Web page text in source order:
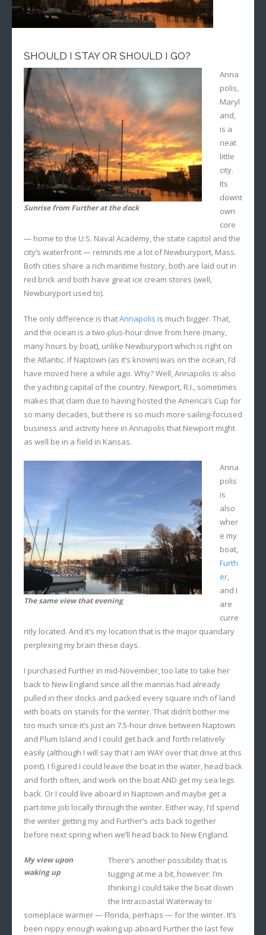
SHOULD I STAY OR SHOULD I GO?
Sunrise from Further at the dock
Anna
polis,
Maryl
and,
is a
neat
little
city.
Its
downt
own
core
— home to the U.S. Naval Academy, the state capitol and the
city’s waterfront — reminds me a lot of Newburyport, Mass.
Both cities share a rich maritime history, both are laid out in
red brick and both have great ice cream stores (well,
Newburyport used to).
The only difference is thatAnnapolis is much bigger. That,
and the ocean is a two-plus-hour drive from here (many,
many hours by boat), unlike Newburyport which is right on
the Atlantic. If Naptown (as it’s known) was on the ocean, I’d
have moved here a while ago. Why? Well, Annapolis is also
the yachting capital of the country. Newport, R.I., sometimes
makes that claim due to having hosted the America’s Cup for
so many decades, but there is so much more sailing-focused
business and activity here in Annapolis that Newport might
as well be in a field in Kansas.
The same view that evening
Anna
polis
is
also
wher
e my
boat,
Furth
er,
and I
are
curre
ntly located. And it’s my location that is the major quandary
perplexing my brain these days.
I purchased Further in mid-November, too late to take her
back to New England since all the marinas had already
pulled in their docks and packed every square inch of land
with boats on stands for the winter. That didn’t bother me
too much since it’s just an 7.5-hour drive between Naptown
and Plum Island and I could get back and forth relatively
easily (although I will say that I am WAY over that drive at this
point). I figured I could leave the boat in the water, head back
and forth often, and work on the boat AND get my sea legs
back. Or I could live aboard in Naptown and maybe get a
part-time job locally through the winter. Either way, I’d spend
the winter getting my and Further’s acts back together
before next spring when we’ll head back to New England.
My view upon
waking up
There’s another possibility that is
tugging at me a bit, however: I’m
thinking I could take the boat down
the Intracoastal Waterway to
someplace warmer — Florida, perhaps — for the winter. It’s
been nippy enough waking up aboard Further the last few